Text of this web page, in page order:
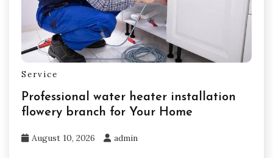
Service
Professional water heater installation
flowery branch for Your Home
August 10, 2026 admin